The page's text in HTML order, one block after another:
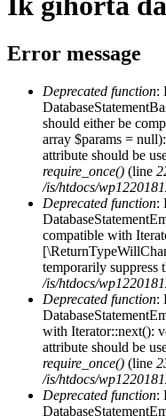
Error message
Deprecated function:
should either be
array $params =
attribute should be
require_once() (line
/is/htdocs/
Deprecated function:
compatible with
temporarily suppress
/is/htdocs/
Deprecated function:
with Iterator::next():
attribute should be
require_once() (line
/is/htdocs/
Deprecated function: